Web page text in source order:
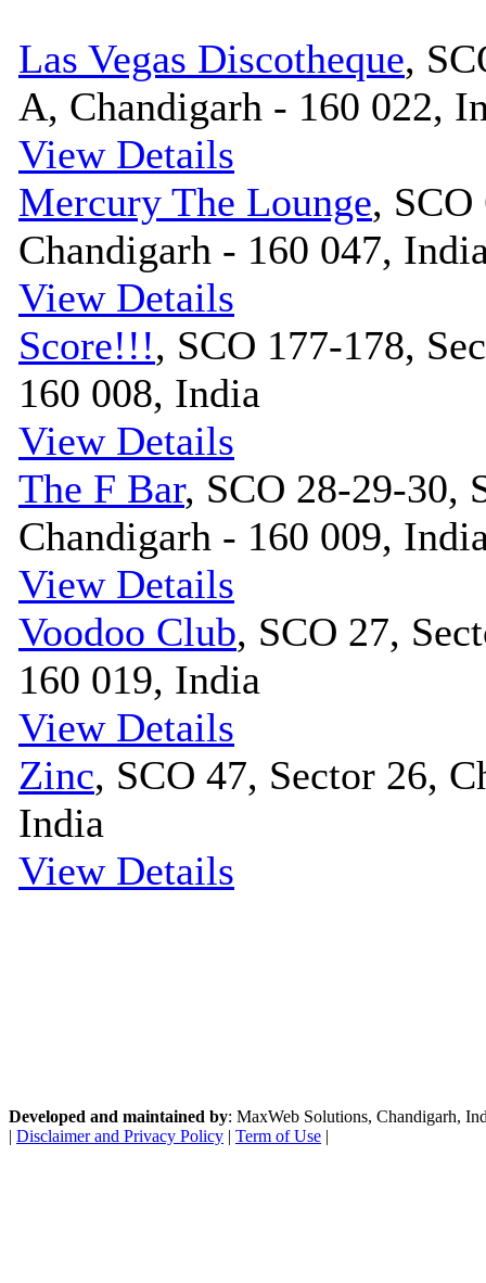
Las Vegas Discotheque,
A, Chandigarh - 160 022,
View Details
Mercury The Lounge,
Chandigarh - 160 047,
View Details
Score!!!, SCO 177-178,
160 008, India
View Details
The F Bar, SCO 28-29-30,
Chandigarh - 160 009,
View Details
Voodoo Club, SCO 27,
160 019, India
View Details
Zinc, SCO 47, Sector 26,
India
View Details
Developed and maintained by: MaxWeb Solutions, Chandigarh,
| Disclaimer and Privacy Policy | Term of Use |